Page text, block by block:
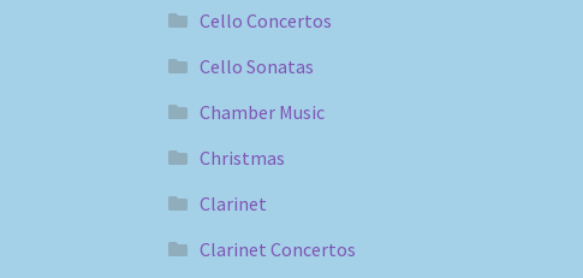
Cello Concertos
Cello Sonatas
Chamber Music
Christmas
Clarinet
Clarinet Concertos